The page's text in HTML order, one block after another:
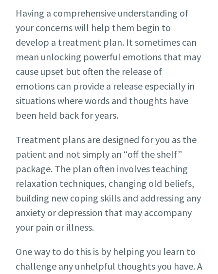
Having a comprehensive understanding of
your concerns will help them begin to
develop a treatment plan. It sometimes can
mean unlocking powerful emotions that may
cause upset but often the release of
emotions can provide a release especially in
situations where words and thoughts have
been held back for years.
Treatment plans are designed for you as the
patient and not simply an “off the shelf”
package. The plan often involves teaching
relaxation techniques, changing old beliefs,
building new coping skills and addressing any
anxiety or depression that may accompany
your pain or illness.
One way to do this is by helping you learn to
challenge any unhelpful thoughts you have. A